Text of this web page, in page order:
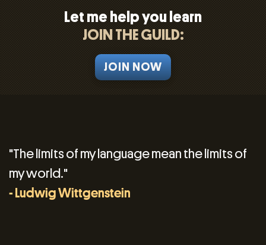
Let me help you learn
JOIN THE GUILD:
JOIN NOW
"The limits of my language mean the limits of
my world."
- Ludwig Wittgenstein